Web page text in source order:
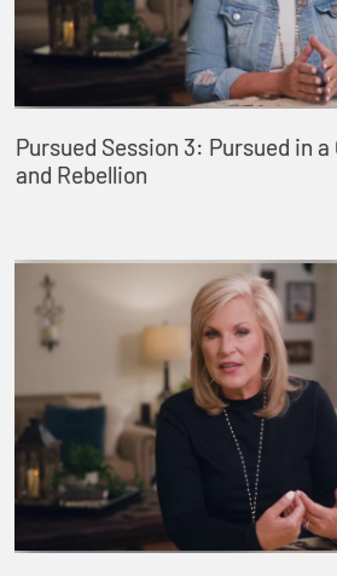
Pursued Session 3: Pursued in
and Rebellion